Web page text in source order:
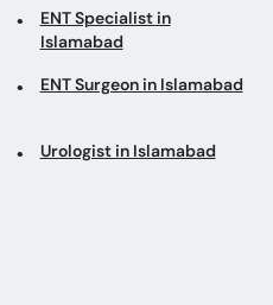
ENT Specialist in
Islamabad
ENT Surgeon in Islamabad
Urologist in Islamabad